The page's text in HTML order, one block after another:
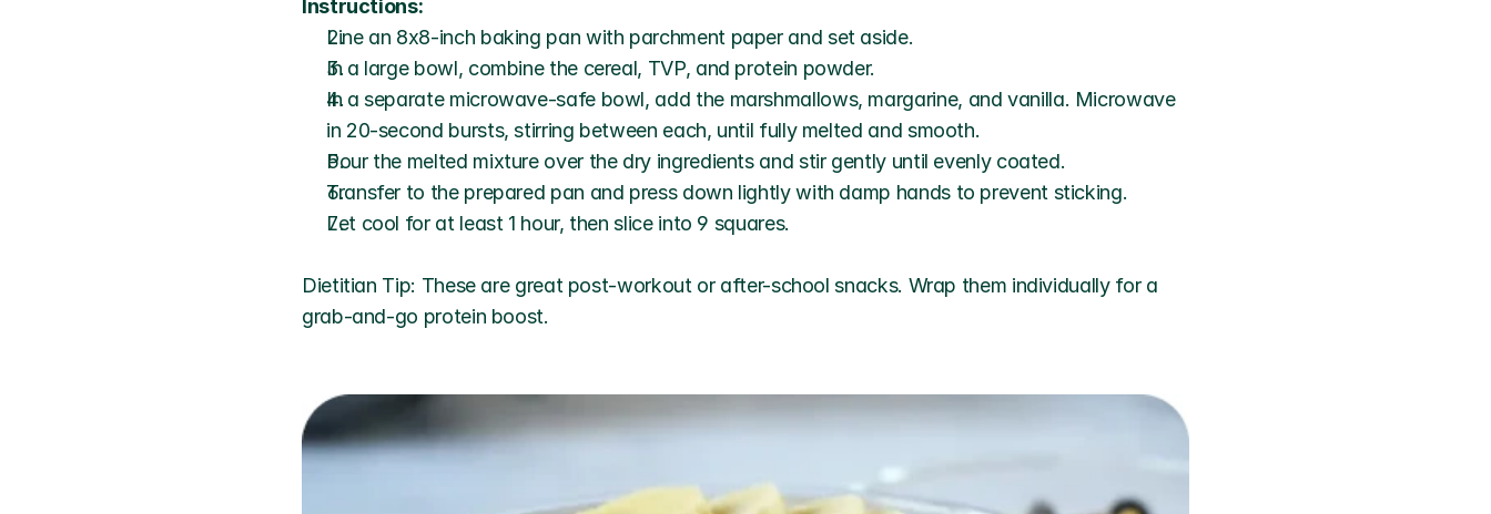
Instructions:
Line an 8x8-inch baking pan with parchment paper and set aside.
In a large bowl, combine the cereal, TVP, and protein powder.
In a separate microwave-safe bowl, add the marshmallows, margarine, and vanilla. Microwave
in 20-second bursts, stirring between each, until fully melted and smooth.
Pour the melted mixture over the dry ingredients and stir gently until evenly coated.
Transfer to the prepared pan and press down lightly with damp hands to prevent sticking.
Let cool for at least 1 hour, then slice into 9 squares.
Dietitian Tip: These are great post-workout or after-school snacks. Wrap them individually for a
grab-and-go protein boost.